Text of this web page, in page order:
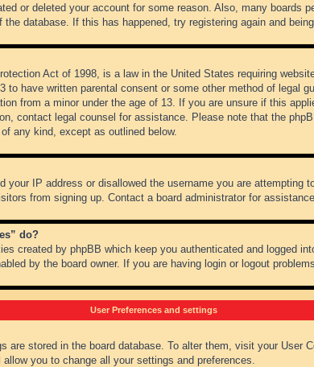
or deleted your account for some reason. Also, many boards
database. If this has happened, try registering again and
Act of 1998, is a law in the United States requiring
to have written parental consent or some other method of legal
from a minor under the age of 13. If you are unsure if this
contact legal counsel for assistance. Please note that the
any kind, except as outlined below.
your IP address or disallowed the username you are attempting
from signing up. Contact a board administrator for
do?
created by phpBB which keep you authenticated and logged
by the board owner. If you are having login or logout
User Preferences and settings
are stored in the board database. To alter them, visit your User
you to change all your settings and preferences.